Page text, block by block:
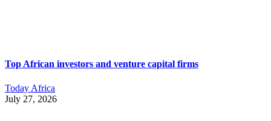
Top African investors and venture capital firms
Today Africa
July 27, 2026